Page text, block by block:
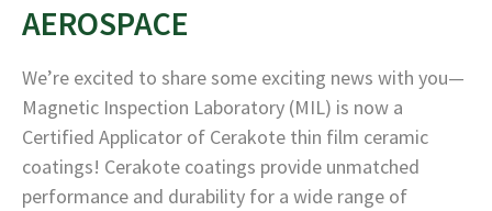
AEROSPACE
We’re excited to share some exciting news with you—
Magnetic Inspection Laboratory (MIL) is now a
Certified Applicator of Cerakote thin film ceramic
coatings! Cerakote coatings provide unmatched
performance and durability for a wide range of